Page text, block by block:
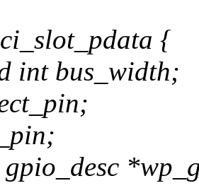
{
int bus_width;